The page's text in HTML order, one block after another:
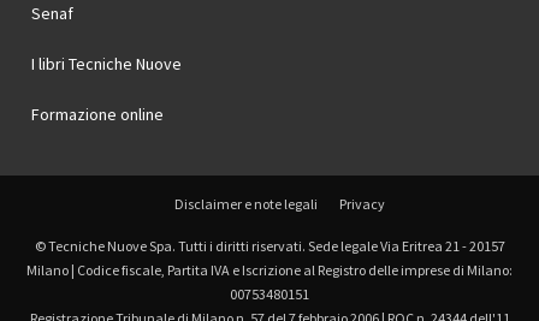
Senaf
I libri Tecniche Nuove
Formazione online
Disclaimer e note legali Privacy
© Tecniche Nuove Spa. Tutti i diritti riservati. Sede legale Via Eritrea 21 - 20157
Milano | Codice fiscale, Partita IVA e Iscrizione al Registro delle imprese di Milano:
00753480151